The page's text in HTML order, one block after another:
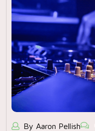
By Aaron Pellish